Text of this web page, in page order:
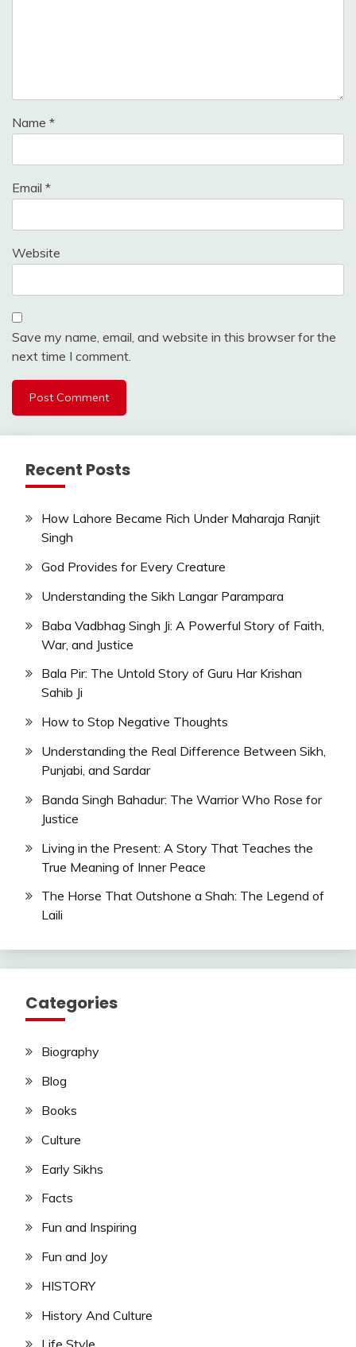
Name *
Email *
Website
Save my name, email, and website in this browser for the
next time I comment.
Recent Posts
How Lahore Became Rich Under Maharaja Ranjit
Singh
God Provides for Every Creature
Understanding the Sikh Langar Parampara
Baba Vadbhag Singh Ji: A Powerful Story of Faith,
War, and Justice
Bala Pir: The Untold Story of Guru Har Krishan
Sahib Ji
How to Stop Negative Thoughts
Understanding the Real Difference Between Sikh,
Punjabi, and Sardar
Banda Singh Bahadur: The Warrior Who Rose for
Justice
Living in the Present: A Story That Teaches the
True Meaning of Inner Peace
The Horse That Outshone a Shah: The Legend of
Laili
Categories
Biography
Blog
Books
Culture
Early Sikhs
Facts
Fun and Inspiring
Fun and Joy
HISTORY
History And Culture